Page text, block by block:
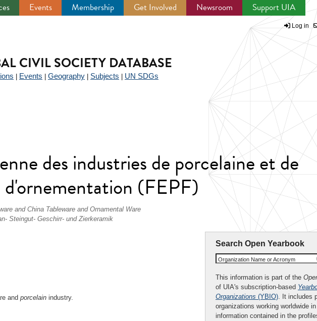
Events Membership Get Involved Newsroom Support UIA
Log in
CIVIL SOCIETY DATABASE
Events Geography Subjects UN SDGs
des industries de porcelaine et de
(FEPF)
and China Tableware and Ornamental Ware
Steingut- Geschirr- und Zierkeramik
Search Open Yearbook
Organization Name or Acronym
This information is part of the
of UIA's subscription-based
Organizations (YBIO). It includes
organizations working worldwide
information contained in the
and porcelain industry.